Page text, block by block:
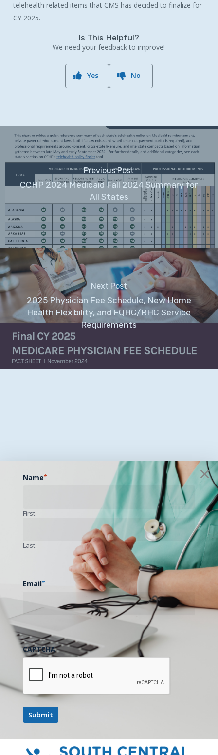
telehealth related items that CMS has decided to finalize for
CY 2025.
Is This Helpful?
We need your feedback to improve!
Yes No
Previous Post
CCHP 2024 Medicaid Fall 2024 Summary for
All States
Next Post
2025 Physician Fee Schedule, New Home
Health Flexibility, and FQHC/RHC Service
Requirements
Name*
First
Last
Email*
CAPTCHA